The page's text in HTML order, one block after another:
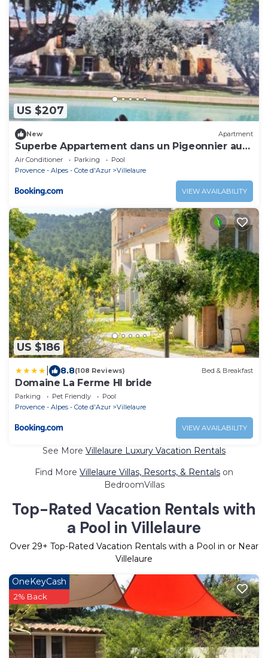
US $207
New Apartment
Superbe Appartement dans un Pigeonnier au
sein d'un mas du 18ème
Air Conditioner Parking
Pool
Provence - Alpes - Cote d'Azur
Villelaure
VIEW AVAILABILITY
US $186
8.8(108 Reviews) Bed & Breakfast
Domaine La Ferme HI bride
Parking Pet Friendly
Pool
Provence - Alpes - Cote d'Azur
Villelaure
VIEW AVAILABILITY
See More Villelaure Luxury Vacation Rentals
Find More Villelaure Villas, Resorts, & Rentals on
BedroomVillas
Top-Rated Vacation Rentals with
a Pool in Villelaure
Over 29+ Top-Rated Vacation Rentals with a Pool in or Near
Villelaure
OneKeyCash
2% Back